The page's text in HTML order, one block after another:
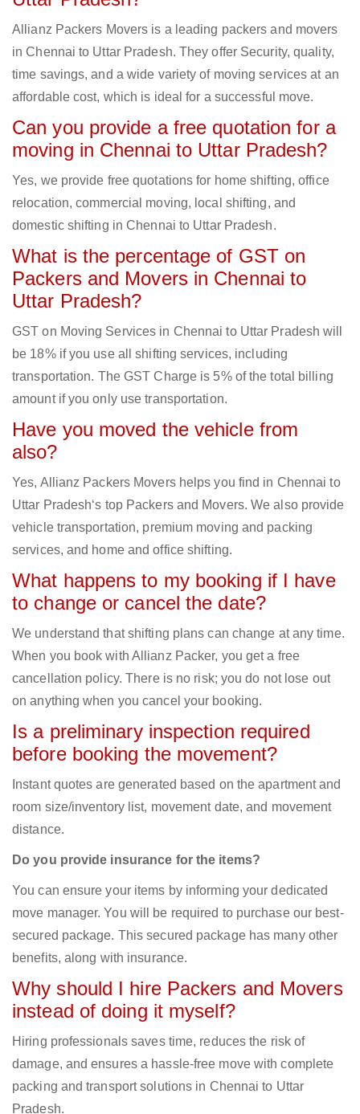
Allianz Packers Movers is a leading packers and movers
in Chennai to Uttar Pradesh. They offer Security, quality,
time savings, and a wide variety of moving services at an
affordable cost, which is ideal for a successful move.
Can you provide a free quotation for a
moving in Chennai to Uttar Pradesh?
Yes, we provide free quotations for home shifting, office
relocation, commercial moving, local shifting, and
domestic shifting in Chennai to Uttar Pradesh.
What is the percentage of GST on
Packers and Movers in Chennai to
Uttar Pradesh?
GST on Moving Services in Chennai to Uttar Pradesh will
be 18% if you use all shifting services, including
transportation. The GST Charge is 5% of the total billing
amount if you only use transportation.
Have you moved the vehicle from
also?
Yes, Allianz Packers Movers helps you find in Chennai to
Uttar Pradesh‘s top Packers and Movers. We also provide
vehicle transportation, premium moving and packing
services, and home and office shifting.
What happens to my booking if I have
to change or cancel the date?
We understand that shifting plans can change at any time.
When you book with Allianz Packer, you get a free
cancellation policy. There is no risk; you do not lose out
on anything when you cancel your booking.
Is a preliminary inspection required
before booking the movement?
Instant quotes are generated based on the apartment and
room size/inventory list, movement date, and movement
distance.
Do you provide insurance for the items?
You can ensure your items by informing your dedicated
move manager. You will be required to purchase our best-
secured package. This secured package has many other
benefits, along with insurance.
Why should I hire Packers and Movers
instead of doing it myself?
Hiring professionals saves time, reduces the risk of
damage, and ensures a hassle-free move with complete
packing and transport solutions in Chennai to Uttar
Pradesh.